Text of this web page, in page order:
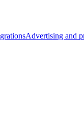
Advertising and